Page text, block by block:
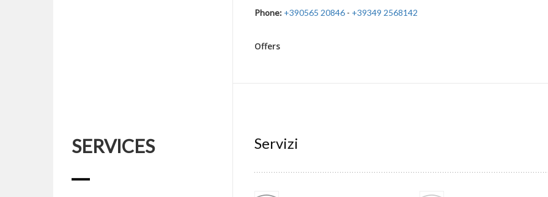
Phone: +390565 20846- +39349 2568142
Offers
SERVICES Servizi